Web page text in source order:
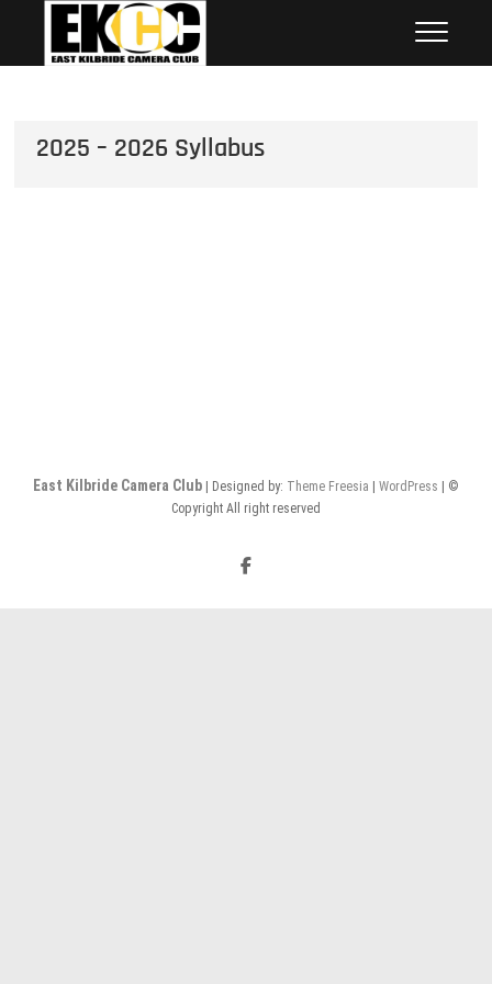
content
East Kilbride Camera Club
2025 – 2026 Syllabus
East Kilbride Camera Club | Designed by: Theme Freesia |WordPress
| ©
Copyright All right reserved
Facebook